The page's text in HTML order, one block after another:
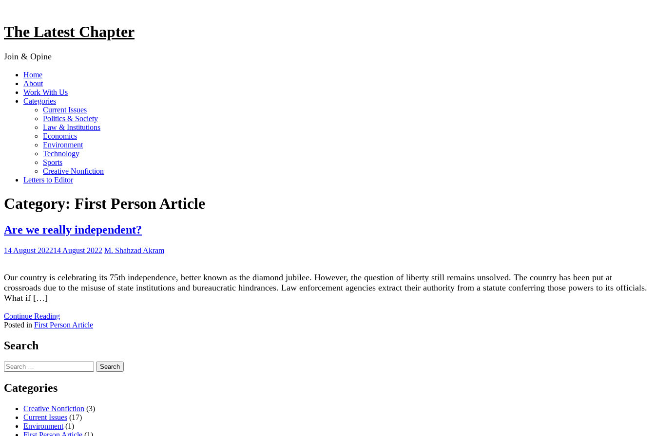
content
The Latest Chapter
Join & Opine
Home
About
Work With Us
Categories
Current Issues
Politics & Society
Law & Institutions
Economics
Environment
Technology
Sports
Creative Nonfiction
Letters to Editor
Category: First Person Article
Are we really independent?
14 August 202214 August 2022 M. Shahzad Akram
Our country is celebrating its 75th independence, better known as the diamond jubilee. However, the question of liberty still remains unsolved. The country has been put at
crossroads due to the misuse of state institutions and bureaucratic hindrances. Law enforcement agencies extract their authority from a statute conferring those powers to its officials.
What if […]
Continue Reading"Are
we
Posted in First Person Article
Search
Search
for:
Categories
Creative Nonfiction (3)
Current Issues (17)
Environment (1)